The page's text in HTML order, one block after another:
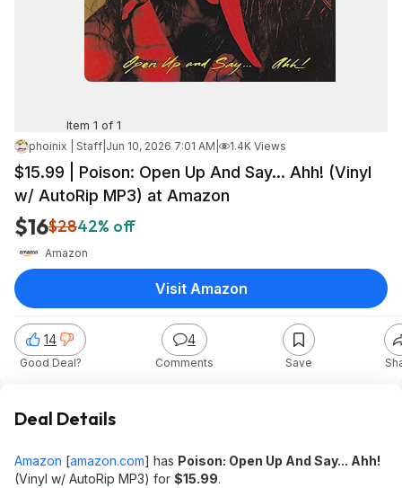
Item 1 of 1
phoinix | Staff Jun 10, 2026 7:01 AM 1.4K Views
$15.99 | Poison: Open Up And Say... Ahh! (Vinyl
w/ AutoRip MP3) at Amazon
$16$2842% off
Amazon
14
Good Deal?
4
Comments Save
Visit Amazon
Deal Details
Amazon [amazon.com] has Poison: Open Up And Say... Ahh!
(Vinyl w/ AutoRip MP3) for $15.99.